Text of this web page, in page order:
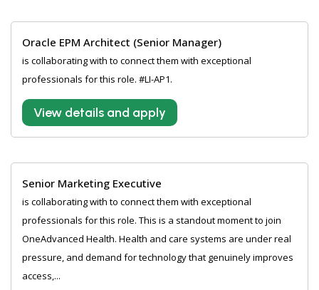
Oracle EPM Architect (Senior Manager)
is collaborating with to connect them with exceptional
professionals for this role. #LI-AP1.
View details and apply
Senior Marketing Executive
is collaborating with to connect them with exceptional
professionals for this role. This is a standout moment to join
OneAdvanced Health. Health and care systems are under real
pressure, and demand for technology that genuinely improves
access,...